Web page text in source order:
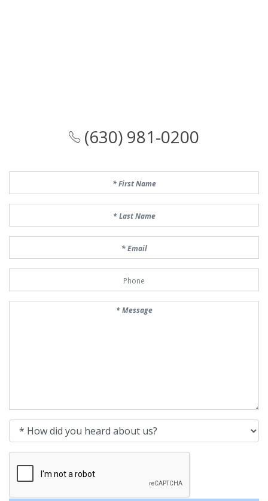
(630) 981-0200
How did you heard about us?